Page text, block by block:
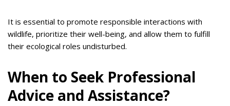
It is essential to promote responsible interactions with
wildlife, prioritize their well-being, and allow them to fulfill
their ecological roles undisturbed.
When to Seek Professional
Advice and Assistance?